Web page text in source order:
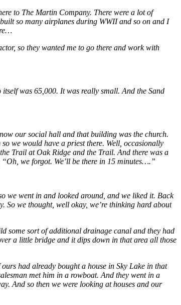
to The Martin Company. There were a lot of
so many airplanes during WWII and so on and I
so they wanted me to go there and work with
was 65,000. It was really small. And the Sand
our social hall and that building was the church.
we would have a priest there. Well, occasionally
Trail at Oak Ridge and the Trail. And there was a
we forgot. We’ll be there in 15 minutes….”
we went in and looked around, and we liked it. Back
So we thought, well okay, we’re thinking hard about
some sort of additional drainage canal and they had
a little bridge and it dips down in that area all those
had already bought a house in Sky Lake in that
met him in a rowboat. And they went in a
And so then we were looking at houses and our